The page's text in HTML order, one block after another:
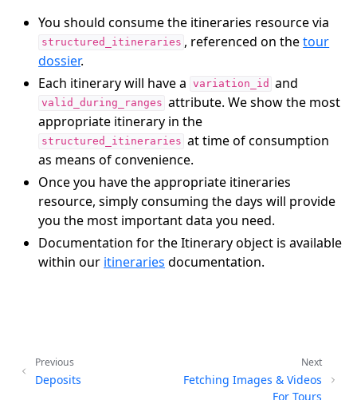
You should consume the itineraries resource via
structured_itineraries , referenced on thetour
dossier.
Each itinerary will have a variation_id and
valid_during_ranges attribute. We show the most
appropriate itinerary in the
structured_itineraries at time of consumption
as means of convenience.
Once you have the appropriate itineraries
resource, simply consuming the days will provide
you the most important data you need.
Documentation for the Itinerary object is available
within our itineraries documentation.
Next
Fetching Images & Videos
For Tours
Previous
Deposits